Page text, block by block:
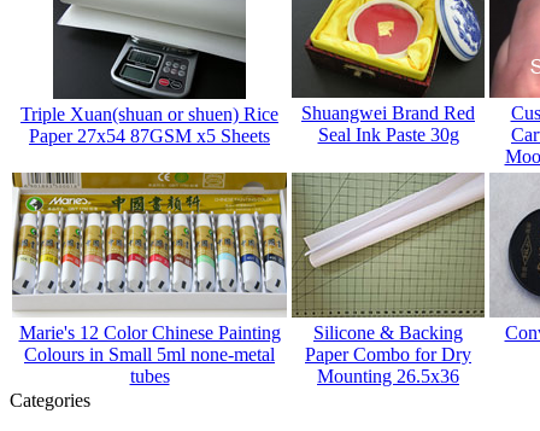
Triple Xuan(shuan or shuen) Rice
Paper 27x54 87GSM x5 Sheets
Shuangwei Brand Red
Seal Ink Paste 30g
Marie's 12 Color Chinese Painting
Colours in Small 5ml none-metal
tubes
Silicone & Backing
Paper Combo for Dry
Mounting 26.5x36
Categories